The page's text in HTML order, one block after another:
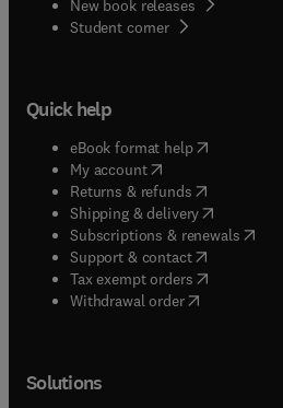
New book releases
Student corner( opens in new
Quick help
eBook format help( opens in
My account( opens in new tab/
Returns & refunds( opens in
Shipping & delivery(opens in
Subscriptions & renewals(
Support & contact( opens in
Tax exempt orders( opens in
Withdrawal order
Solutions